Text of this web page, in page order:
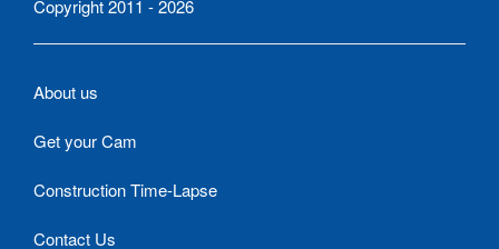
Copyright 2011 - 2026
About us
Get your Cam
Construction Time-Lapse
Contact Us